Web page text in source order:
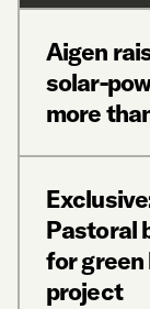
Aigen
solar-
more
Pastoral
for green
project